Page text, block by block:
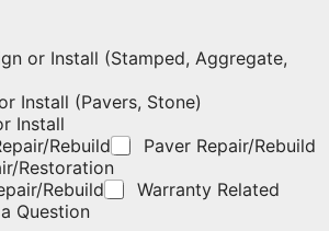
or Install (Stamped, Aggregate,
Install (Pavers, Stone)
Install
Rebuild
Paver Repair/Rebuild
Restoration
Rebuild
Warranty Related
Question